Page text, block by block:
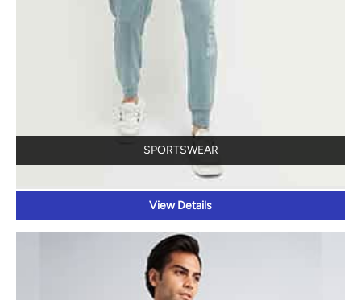
SPORTSWEAR
View Details